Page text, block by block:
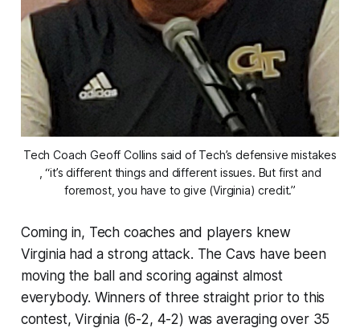
Tech Coach Geoff Collins said of Tech’s defensive mistakes
, “it’s different things and different issues. But first and
foremost, you have to give (Virginia) credit.”
Coming in, Tech coaches and players knew
Virginia had a strong attack. The Cavs have been
moving the ball and scoring against almost
everybody. Winners of three straight prior to this
contest, Virginia (6-2, 4-2) was averaging over 35